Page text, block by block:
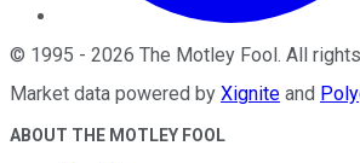
© 1995 - 2026 The Motley Fool. All
Market data powered by Xignite and
ABOUT THE MOTLEY FOOL